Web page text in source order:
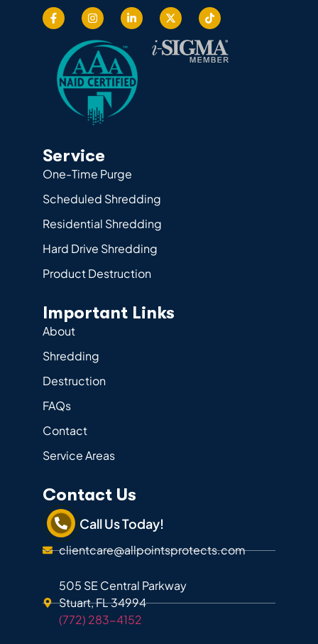
Service
One-Time Purge
Scheduled Shredding
Residential Shredding
Hard Drive Shredding
Product Destruction
Important Links
About
Shredding
Destruction
FAQs
Contact
Service Areas
Contact Us
Call Us Today!
clientcare@allpointsprotects.com
505 SE Central Parkway
Stuart, FL 34994
(772) 283-4152